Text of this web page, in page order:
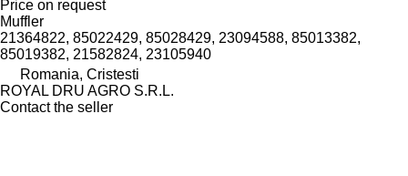
Price on request
Muffler
21364822, 85022429, 85028429, 23094588, 85013382,
85019382, 21582824, 23105940
Romania, Cristesti
ROYAL DRU AGRO S.R.L.
Contact the seller